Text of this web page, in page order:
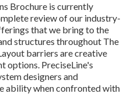
Brochure is currently
review of our industry-
that we bring to the
structures throughout The
barriers are creative
options. PreciseLine's
designers and
ability when confronted with